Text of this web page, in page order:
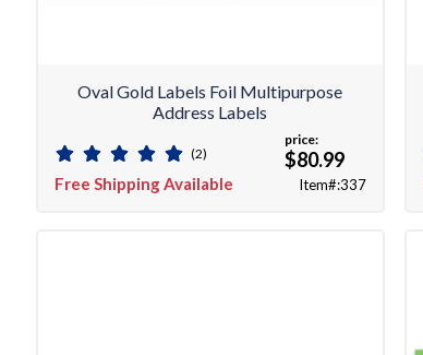
Oval Gold Labels Foil Multipurpose
Address Labels
(2)
Free Shipping Available
price:
$80.99
Item#:337